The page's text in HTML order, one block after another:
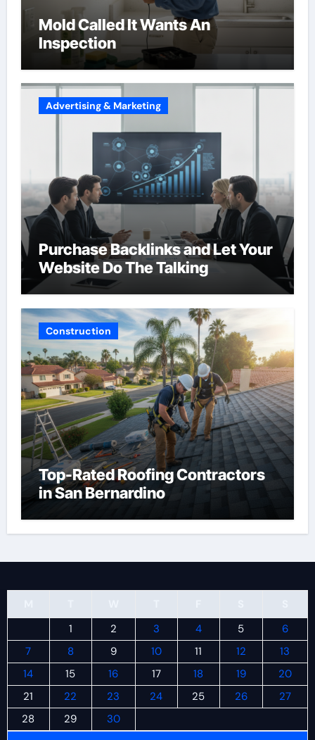
Mold Called It Wants An
Inspection
Advertising & Marketing
Purchase Backlinks and Let Your
Website Do The Talking
Construction
Top-Rated Roofing Contractors
in San Bernardino
1
2 3 4 5
6
7
8 9 10 11 12
13
14
15 16 17 18 19
20
21
22 23 24 25 26
27
28
29 30